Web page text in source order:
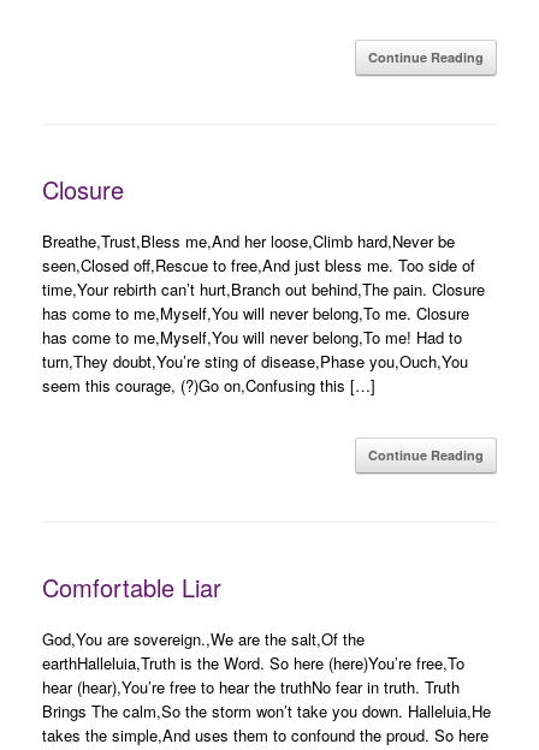
Continue Reading
Closure
Breathe,Trust,Bless me,And her loose,Climb hard,Never be
seen,Closed off,Rescue to free,And just bless me. Too side of
time,Your rebirth can’t hurt,Branch out behind,The pain. Closure
has come to me,Myself,You will never belong,To me. Closure
has come to me,Myself,You will never belong,To me! Had to
turn,They doubt,You’re sting of disease,Phase you,Ouch,You
seem this courage, (?)Go on,Confusing this […]
Continue Reading
Comfortable Liar
God,You are sovereign.,We are the salt,Of the
earthHalleluia,Truth is the Word. So here (here)You’re free,To
hear (hear),You’re free to hear the truthNo fear in truth. Truth
Brings The calm,So the storm won’t take you down. Halleluia,He
takes the simple,And uses them to confound the proud. So here